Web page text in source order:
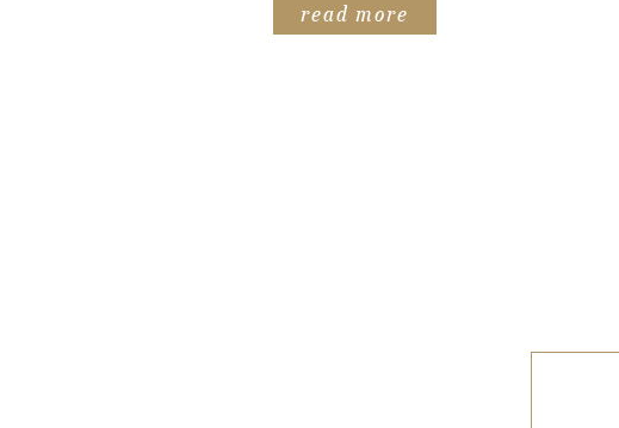
read more
for the 2-day workshop. – 8 & 9 […]